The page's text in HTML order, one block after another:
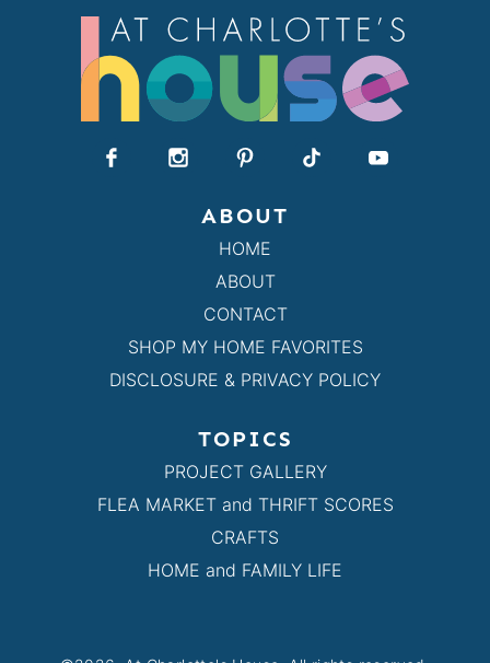
ABOUT
HOME
ABOUT
CONTACT
SHOP MY HOME FAVORITES
DISCLOSURE & PRIVACY POLICY
TOPICS
PROJECT GALLERY
FLEA MARKET and THRIFT SCORES
CRAFTS
HOME and FAMILY LIFE